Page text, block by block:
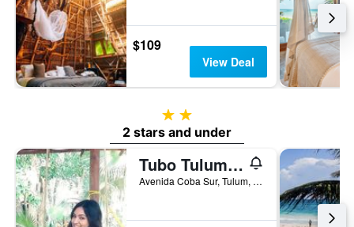
$109
View Deal
2 stars
2 stars and under
Tubo Tulum Hostel - Unique Stay
Avenida Coba Sur, Tulum, Quintana Roo, Mexico